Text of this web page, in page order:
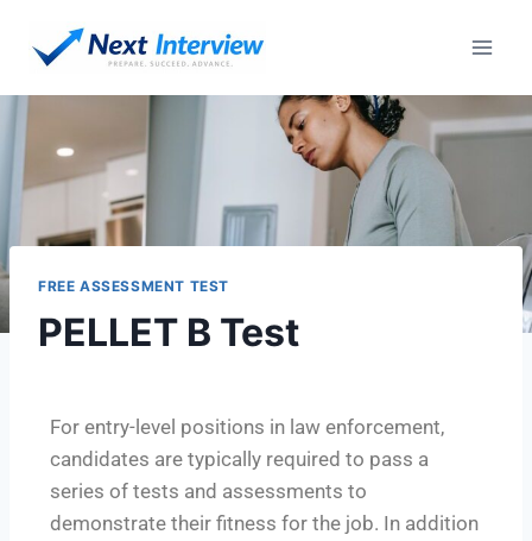
FREE ASSESSMENT TEST
PELLET B Test
For entry-level positions in law enforcement,
candidates are typically required to pass a
series of tests and assessments to
demonstrate their fitness for the job. In addition